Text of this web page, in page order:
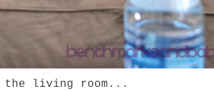
the living room...